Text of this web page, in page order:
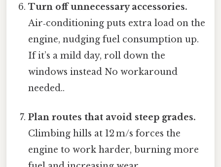
Turn off unnecessary accessories.
Air‑conditioning puts extra load on the
engine, nudging fuel consumption up.
If it’s a mild day, roll down the
windows instead No workaround
needed..
Plan routes that avoid steep grades.
Climbing hills at 12 m/s forces the
engine to work harder, burning more